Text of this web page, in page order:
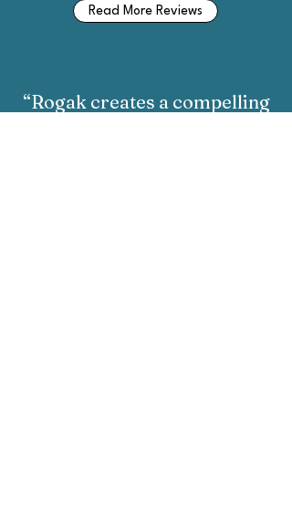
Read More Reviews
“Rogak creates a compelling